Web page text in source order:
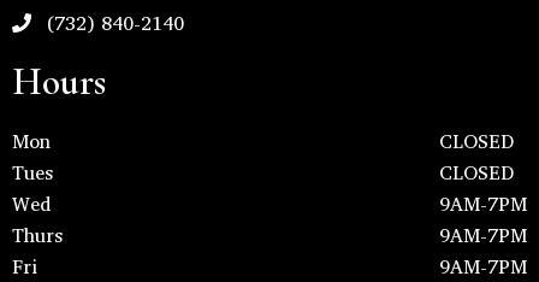
(732) 840-2140
Hours
Mon
CLOSED
Tues
CLOSED
Wed
9AM-7PM
Thurs
9AM-7PM
Fri
9AM-7PM